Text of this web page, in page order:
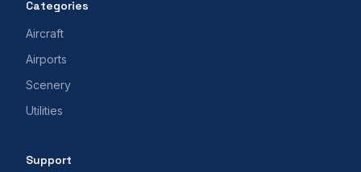
Categories
Aircraft
Airports
Scenery
Utilities
Support